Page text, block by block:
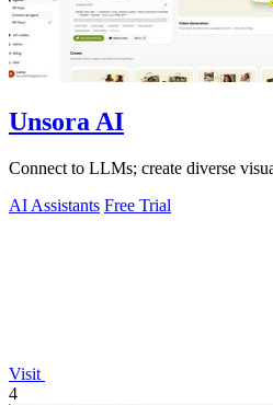
Unsora AI
Connect to LLMs; create diverse
AI Assistants Free Trial
Visit
4